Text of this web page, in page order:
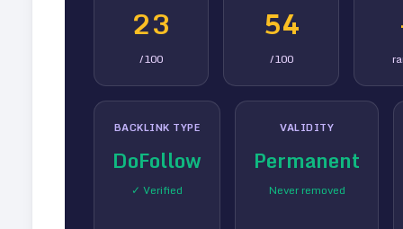
23
/100
54
/100
BACKLINK TYPE
DoFollow
✓ Verified
VALIDITY
Permanent
Never removed